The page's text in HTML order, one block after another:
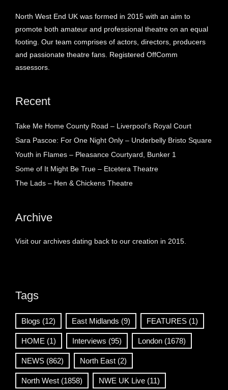
North West End UK was formed in 2015 with an aim to
promote both amateur and professional theatre on an equal
footing. Our team comprises of actors, directors, producers
and passionate theatre fans. Registered OffComm
assessors.
Recent
Take Me Home County Road – Liverpool’s Royal Court
Sara Pascoe: For One Night Only – Underbelly Bristo Square
Youth in Flames – Pleasance Courtyard, Bunker 1
Some of It Might Be True – Etcetera Theatre
The Lads – Hen & Chickens Theatre
Archive
Visit our archives dating back to our creation in 2015.
Tags
Blogs (12) East Midlands (9) FEATURES (1)
HOME (1) Interviews (95) London (1678)
NEWS (862) North East (2)
North West (1858) NWE UK Live (11)